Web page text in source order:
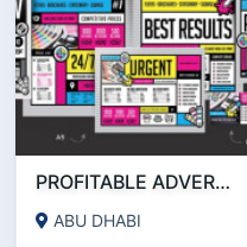
PROFITABLE ADVERTISING AND PUBLISHING COMPANY FOR SALE
ABU DHABI